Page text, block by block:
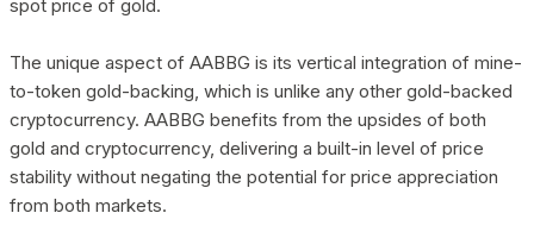
spot price of gold.
The unique aspect of AABBG is its vertical integration of mine-
to-token gold-backing, which is unlike any other gold-backed
cryptocurrency. AABBG benefits from the upsides of both
gold and cryptocurrency, delivering a built-in level of price
stability without negating the potential for price appreciation
from both markets.